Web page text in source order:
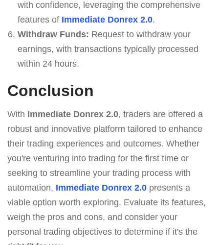
with confidence, leveraging the comprehensive
features of Immediate Donrex 2.0.
Withdraw Funds: Request to withdraw your
earnings, with transactions typically processed
within 24 hours.
Conclusion
With Immediate Donrex 2.0, traders are offered a
robust and innovative platform tailored to enhance
their trading experiences and outcomes. Whether
you're venturing into trading for the first time or
seeking to streamline your trading process with
automation, Immediate Donrex 2.0 presents a
viable option worth exploring. Evaluate its features,
weigh the pros and cons, and consider your
personal trading objectives to determine if it's the